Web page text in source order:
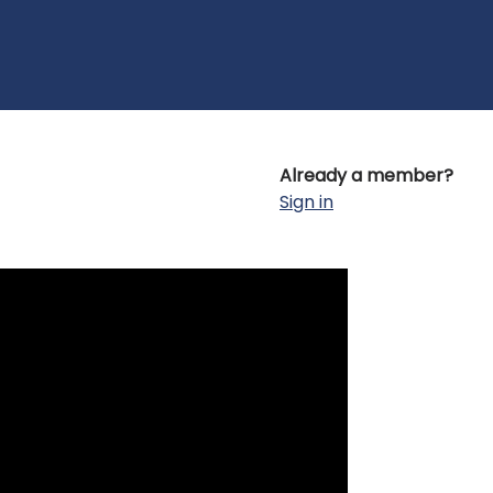
Already a member?
Sign in